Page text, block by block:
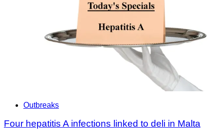
Outbreaks
Four hepatitis A infections linked to deli in Malta